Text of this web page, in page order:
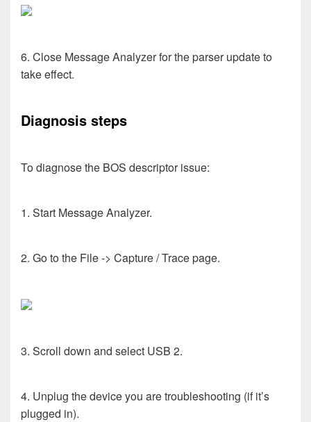
6. Close Message Analyzer for the parser update to
take effect.
Diagnosis steps
To diagnose the BOS descriptor issue:
1. Start Message Analyzer.
2. Go to the File -> Capture / Trace page.
3. Scroll down and select USB 2.
4. Unplug the device you are troubleshooting (if it’s
plugged in).